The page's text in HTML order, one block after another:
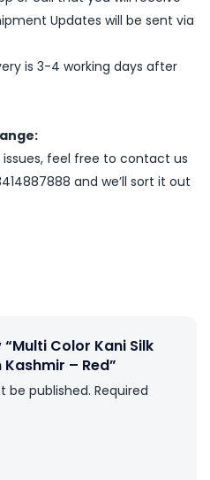
Updates will be sent via
is 3-4 working days after
feel free to contact us
and we’ll sort it out
“Multi Color Kani Silk
– Red”
be published. Required